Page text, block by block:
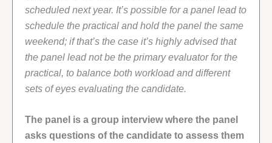
scheduled next year. It’s possible for a panel lead to
schedule the practical and hold the panel the same
weekend; if that’s the case it’s highly advised that
the panel lead not be the primary evaluator for the
practical, to balance both workload and different
sets of eyes evaluating the candidate.
The panel is a group interview where the panel
asks questions of the candidate to assess them